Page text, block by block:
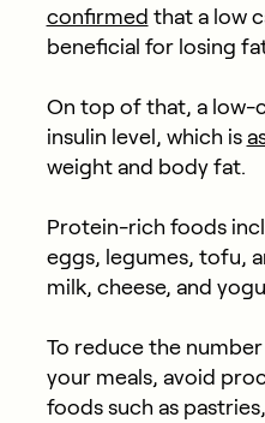
confirmed that a low
beneficial for losing
On top of that, a low-
insulin level, which is
weight and body fat.
Protein-rich foods
eggs, legumes, tofu,
milk, cheese, and
To reduce the
your meals, avoid
foods such as